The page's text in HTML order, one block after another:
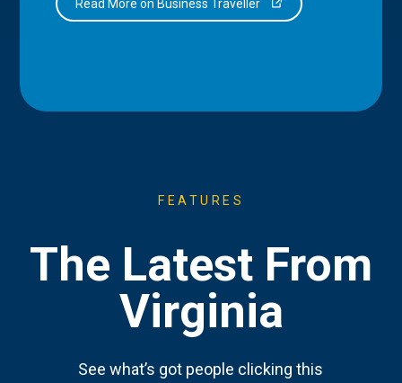
Read More on Business Traveller
FEATURES
The Latest From
Virginia
See what’s got people clicking this